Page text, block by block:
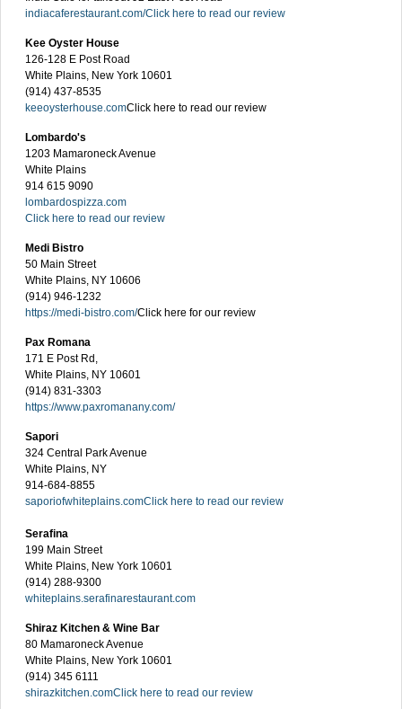
indiacaferestaurant.com/Click here to read our review
Kee Oyster House
126-128 E Post Road
White Plains, New York 10601
(914) 437-8535
keeoysterhouse.comClick here to read our review
Lombardo's
1203 Mamaroneck Avenue
White Plains
914 615 9090
lombardospizza.com
Click here to read our review
Medi Bistro
50 Main Street
White Plains, NY 10606
(914) 946-1232
https://medi-bistro.com/Click here for our review
Pax Romana
171 E Post Rd,
White Plains, NY 10601
(914) 831-3303
https://www.paxromanany.com/
Sapori
324 Central Park Avenue
White Plains, NY
914-684-8855
saporiofwhiteplains.comClick here to read our review
Serafina
199 Main Street
White Plains, New York 10601
(914) 288-9300
whiteplains.serafinarestaurant.com
Shiraz Kitchen & Wine Bar
80 Mamaroneck Avenue
White Plains, New York 10601
(914) 345 6111
shirazkitchen.comClick here to read our review